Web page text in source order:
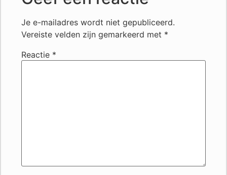
Je e-mailadres wordt niet gepubliceerd.
Vereiste velden zijn gemarkeerd met *
Reactie *